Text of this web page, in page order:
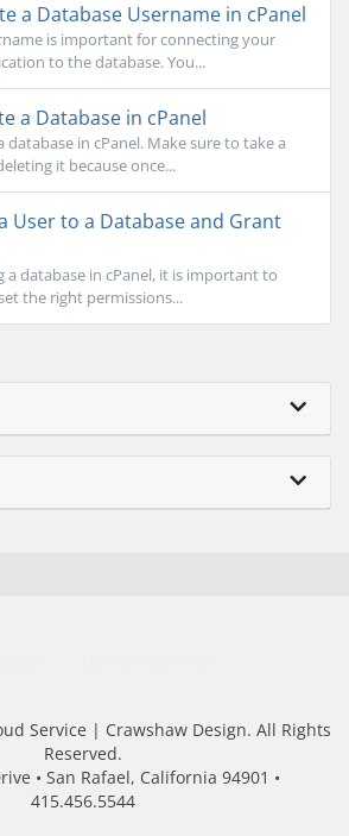
a Database Username in cPanel
is important for connecting your
to the database. You...
a Database in cPanel
database in cPanel. Make sure to take a
it because once...
User to a Database and Grant
a database in cPanel, it is important to
the right permissions...
Service | Crawshaw Design. All Rights
Reserved.
• San Rafael, California 94901 •
415.456.5544